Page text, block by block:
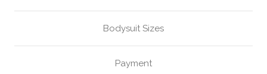
Bodysuit Sizes
Payment